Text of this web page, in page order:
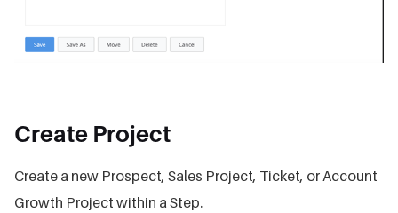
Create Project
Create a new Prospect, Sales Project, Ticket, or Account
Growth Project within a Step.